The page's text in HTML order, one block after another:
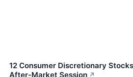
12 Consumer Discretionary
After-Market Session ↗